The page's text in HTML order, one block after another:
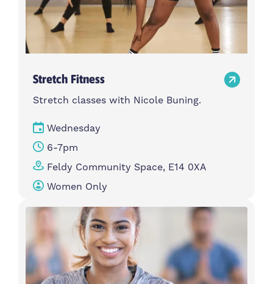
Stretch Fitness
Stretch classes with Nicole Buning.
Wednesday
6-7pm
Feldy Community Space, E14 0XA
Women Only